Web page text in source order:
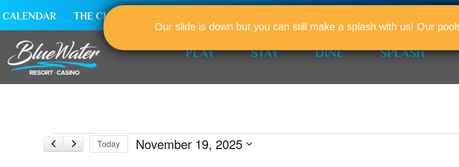
CALENDAR THE CLUB
PLAY STAY DINE SPLASH
Events
for
Today November 19, 2025
Our slide is down but you can still make a splash with us! Our